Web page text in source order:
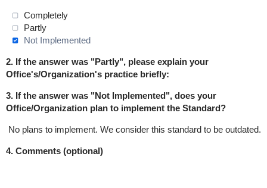
Completely
Partly
Not Implemented
2. If the answer was "Partly", please explain your
Office's/Organization's practice briefly:
3. If the answer was "Not Implemented", does your
Office/Organization plan to implement the Standard?
No plans to implement. We consider this standard to be outdated.
4. Comments (optional)